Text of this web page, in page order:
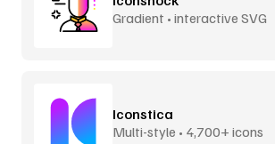
Gradient • interactive SVG
Iconstica
Multi-style • 4,700+ icons